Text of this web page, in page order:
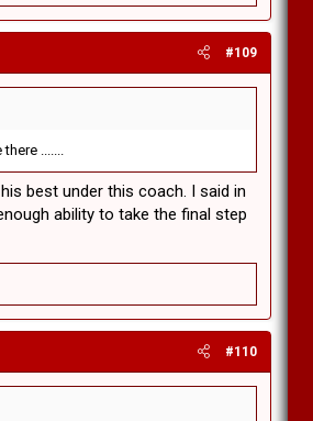
#109
.......
best under this coach. I said in
ability to take the final step
#110